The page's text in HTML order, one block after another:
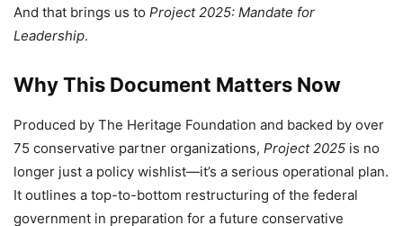
And that brings us to Project 2025: Mandate for
Leadership.
Why This Document Matters Now
Produced by The Heritage Foundation and backed by over
75 conservative partner organizations, Project 2025 is no
longer just a policy wishlist—it’s a serious operational plan.
It outlines a top-to-bottom restructuring of the federal
government in preparation for a future conservative